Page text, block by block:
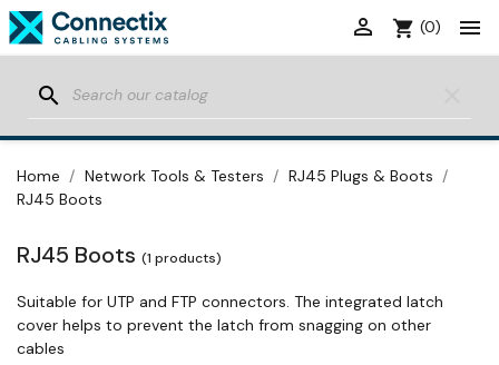

shopping_cart (0)

search
Home Network Tools & Testers
RJ45 Plugs & Boots
RJ45 Boots
RJ45 Boots (1 products)
Suitable for UTP and FTP connectors. The integrated latch
cover helps to prevent the latch from snagging on other
cables